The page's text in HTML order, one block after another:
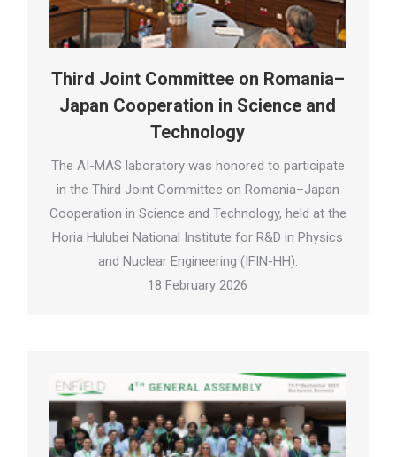
Third Joint Committee on Romania–
Japan Cooperation in Science and
Technology
The AI-MAS laboratory was honored to participate
in the Third Joint Committee on Romania–Japan
Cooperation in Science and Technology, held at the
Horia Hulubei National Institute for R&D in Physics
and Nuclear Engineering (IFIN-HH).
18 February 2026